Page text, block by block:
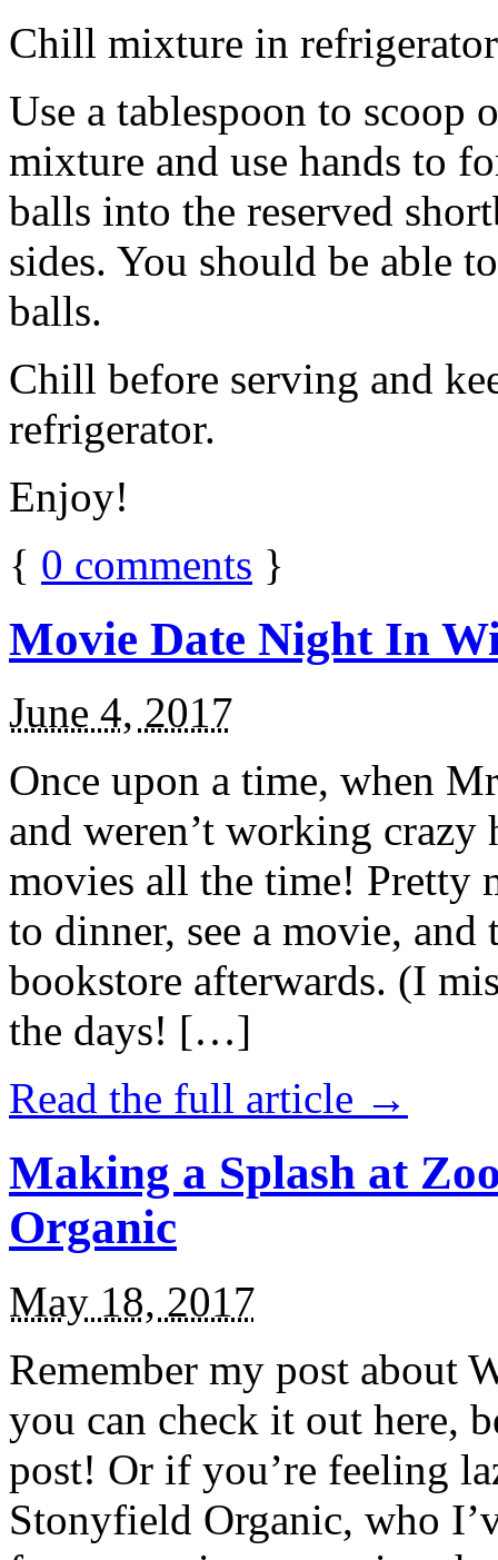
Chill mixture in
Use a tablespoon to scoop
mixture and use hands to
balls into the reserved
sides. You should be able
balls.
Chill before serving and
refrigerator.
Enjoy!
{ 0 comments }
Movie Date Night In
June 4, 2017
Once upon a time, when
and weren’t working
movies all the time! Pretty
to dinner, see a movie,
bookstore afterwards. (I
the days! […]
Read the full article →
Making a Splash at
Organic
May 18, 2017
Remember my post about
you can check it out here,
post! Or if you’re feeling
Stonyfield Organic, who